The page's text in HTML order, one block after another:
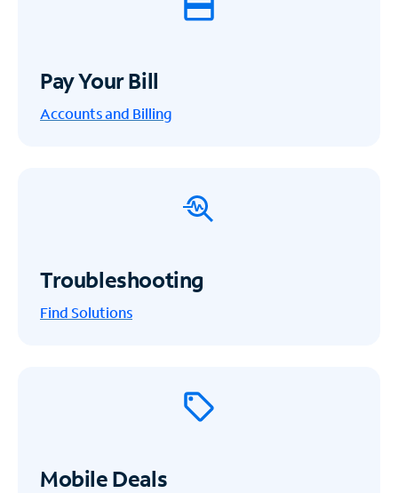
Pay Your Bill
Accounts and Billing
Troubleshooting
Find Solutions
Mobile Deals